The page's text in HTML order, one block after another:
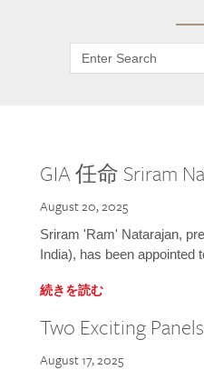
GIA 任命 Sriram
August 20, 2025
Sriram 'Ram' Natarajan,
India), has been appointed
続きを読む
Two Exciting
August 17, 2025